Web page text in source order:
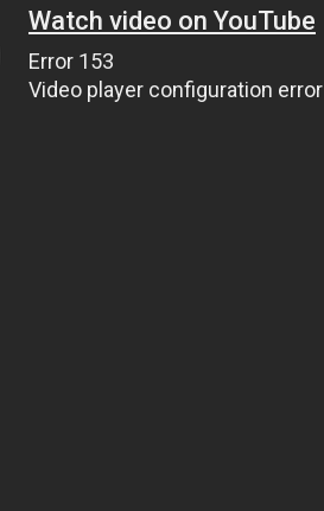
Watch video on YouTube
Error 153
Video player configuration error